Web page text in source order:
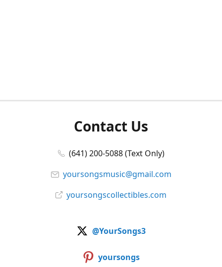
Contact Us
(641) 200-5088 (Text Only)
yoursongsmusic@gmail.com
yoursongscollectibles.com
@YourSongs3
yoursongs